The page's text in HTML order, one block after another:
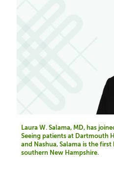
Laura W. Salama, MD, has
Seeing patients at Dartmouth
and Nashua, Salama is the
southern New Hampshire.